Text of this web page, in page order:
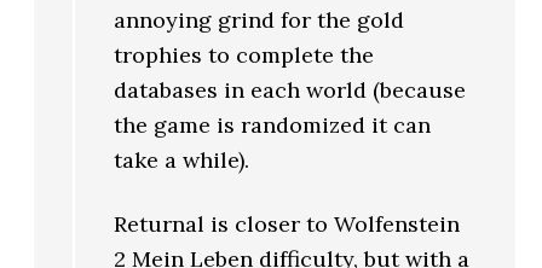
annoying grind for the gold
trophies to complete the
databases in each world (because
the game is randomized it can
take a while).
Returnal is closer to Wolfenstein
2 Mein Leben difficulty, but with a